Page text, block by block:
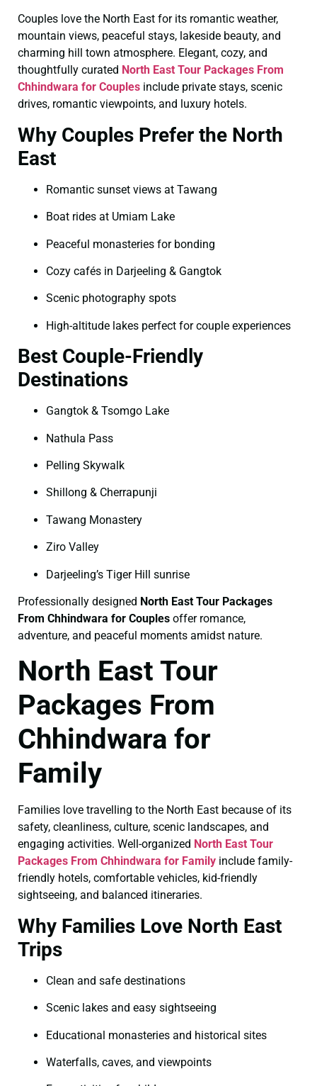
Couples love the North East for its romantic weather,
mountain views, peaceful stays, lakeside beauty, and
charming hill town atmosphere. Elegant, cozy, and
thoughtfully curated North East Tour Packages From
Chhindwara for Couples include private stays, scenic
drives, romantic viewpoints, and luxury hotels.
Why Couples Prefer the North
East
Romantic sunset views at Tawang
Boat rides at Umiam Lake
Peaceful monasteries for bonding
Cozy cafés in Darjeeling & Gangtok
Scenic photography spots
High-altitude lakes perfect for couple experiences
Best Couple-Friendly
Destinations
Gangtok & Tsomgo Lake
Nathula Pass
Pelling Skywalk
Shillong & Cherrapunji
Tawang Monastery
Ziro Valley
Darjeeling’s Tiger Hill sunrise
Professionally designed North East Tour Packages
From Chhindwara for Couples offer romance,
adventure, and peaceful moments amidst nature.
North East Tour
Packages From
Chhindwara for
Family
Families love travelling to the North East because of its
safety, cleanliness, culture, scenic landscapes, and
engaging activities. Well-organized North East Tour
Packages From Chhindwara for Family include family-
friendly hotels, comfortable vehicles, kid-friendly
sightseeing, and balanced itineraries.
Why Families Love North East
Trips
Clean and safe destinations
Scenic lakes and easy sightseeing
Educational monasteries and historical sites
Waterfalls, caves, and viewpoints